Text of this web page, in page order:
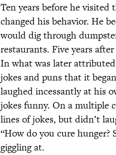
Ten years before he
changed his behavior. He
would dig through
restaurants. Five years
In what was later
jokes and puns that it
laughed incessantly at his
jokes funny. On a multiple
lines of jokes, but didn’t
“How do you cure
giggling at.